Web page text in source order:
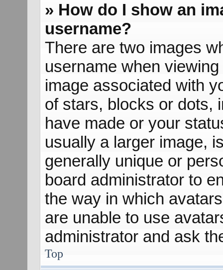
» How do I show an
username?
There are two images
username when
image associated with
of stars, blocks or dots,
have made or your
usually a larger image,
generally unique or
board administrator to
the way in which
are unable to use
administrator and ask
Top